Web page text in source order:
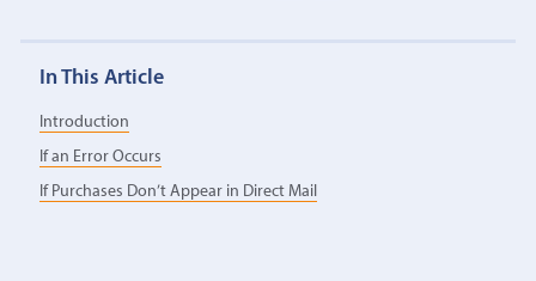
In This Article
Introduction
If an Error Occurs
If Purchases Don’t Appear in Direct Mail